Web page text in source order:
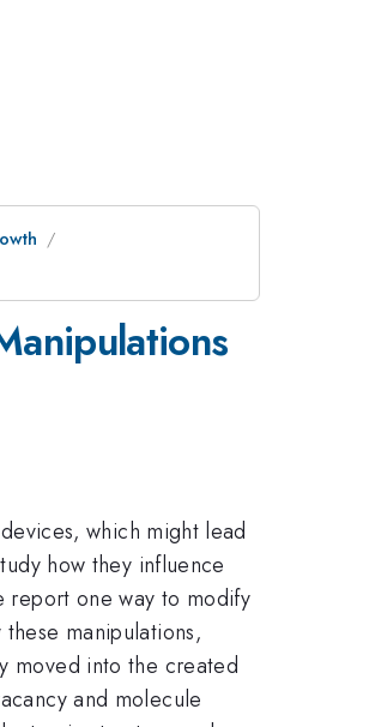
which might lead
how they influence
report one way to modify
manipulations,
moved into the created
and molecule